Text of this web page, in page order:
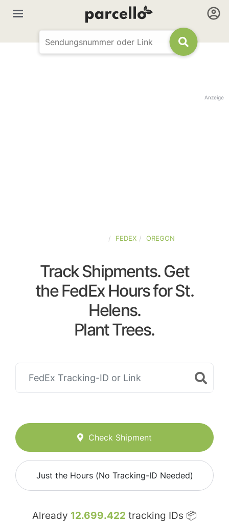
Anzeige
FEDEX OREGON
Track Shipments. Get
the FedEx Hours for St.
Helens.
Plant Trees.
Check Shipment
Just the Hours (No Tracking-ID Needed)
Already 12.699.422 tracking IDs 📦